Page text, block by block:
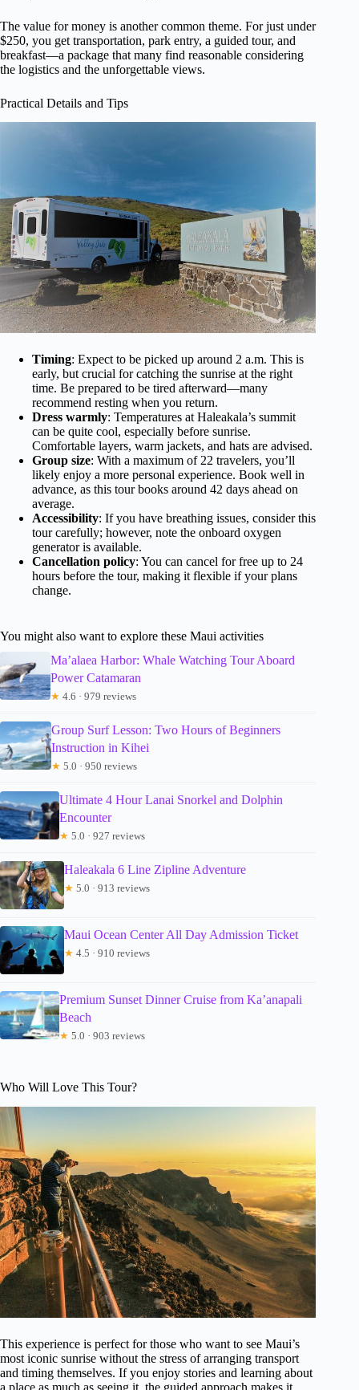
The value for money is another common theme. For just under
$250, you get transportation, park entry, a guided tour, and
breakfast—a package that many find reasonable considering
the logistics and the unforgettable views.
Practical Details and Tips
Timing: Expect to be picked up around 2 a.m. This is
early, but crucial for catching the sunrise at the right
time. Be prepared to be tired afterward—many
recommend resting when you return.
Dress warmly: Temperatures at Haleakala’s summit
can be quite cool, especially before sunrise.
Comfortable layers, warm jackets, and hats are advised.
Group size: With a maximum of 22 travelers, you’ll
likely enjoy a more personal experience. Book well in
advance, as this tour books around 42 days ahead on
average.
Accessibility: If you have breathing issues, consider this
tour carefully; however, note the onboard oxygen
generator is available.
Cancellation policy: You can cancel for free up to 24
hours before the tour, making it flexible if your plans
change.
You might also want to explore these Maui activities
Ma’alaea Harbor: Whale Watching Tour Aboard
Power Catamaran
★ 4.6 · 979 reviews
Group Surf Lesson: Two Hours of Beginners
Instruction in Kihei
★ 5.0 · 950 reviews
Ultimate 4 Hour Lanai Snorkel and Dolphin
Encounter
★ 5.0 · 927 reviews
Haleakala 6 Line Zipline Adventure
★ 5.0 · 913 reviews
Maui Ocean Center All Day Admission Ticket
★ 4.5 · 910 reviews
Premium Sunset Dinner Cruise from Ka’anapali
Beach
★ 5.0 · 903 reviews
Who Will Love This Tour?
This experience is perfect for those who want to see Maui’s
most iconic sunrise without the stress of arranging transport
and timing themselves. If you enjoy stories and learning about
a place as much as seeing it, the guided approach makes it